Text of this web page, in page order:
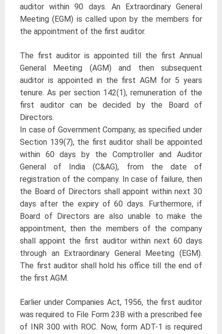
auditor within 90 days. An Extraordinary General
Meeting (EGM) is called upon by the members for
the appointment of the first auditor.
The first auditor is appointed till the first Annual
General Meeting (AGM) and then subsequent
auditor is appointed in the first AGM for 5 years
tenure. As per section 142(1), remuneration of the
first auditor can be decided by the Board of
Directors.
In case of Government Company, as specified under
Section 139(7), the first auditor shall be appointed
within 60 days by the Comptroller and Auditor
General of India (C&AG), from the date of
registration of the company. In case of failure, then
the Board of Directors shall appoint within next 30
days after the expiry of 60 days. Furthermore, if
Board of Directors are also unable to make the
appointment, then the members of the company
shall appoint the first auditor within next 60 days
through an Extraordinary General Meeting (EGM).
The first auditor shall hold his office till the end of
the first AGM.
Earlier under Companies Act, 1956, the first auditor
was required to File Form 23B with a prescribed fee
of INR 300 with ROC. Now, form ADT-1 is required